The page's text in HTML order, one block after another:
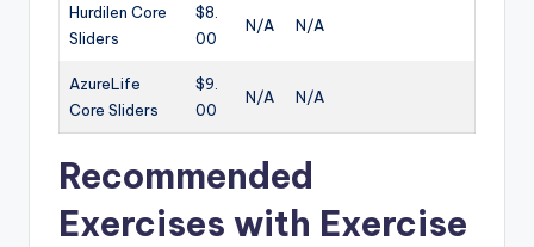
Hurdilen Core
Sliders
$8.
00
N/A N/A
AzureLife
Core Sliders
$9.
00
N/A N/A
Recommended
Exercises with Exercise